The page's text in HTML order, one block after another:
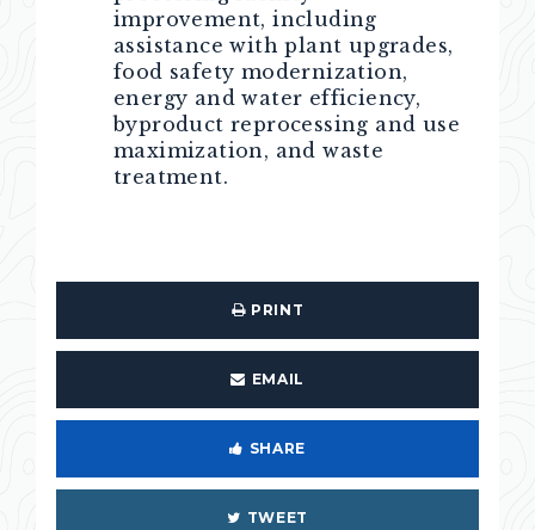
improvement, including
assistance with plant upgrades,
food safety modernization,
energy and water efficiency,
byproduct reprocessing and use
maximization, and waste
treatment.
PRINT
EMAIL
SHARE
TWEET